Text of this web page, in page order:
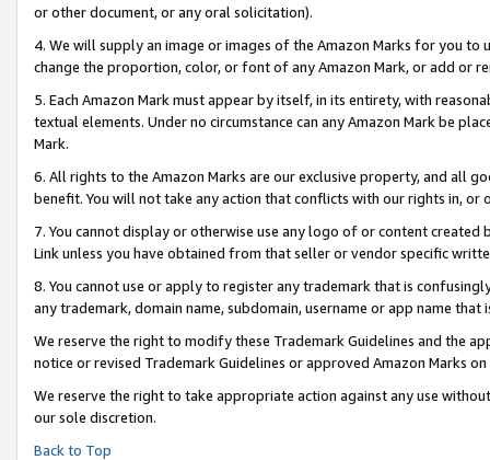
or other document, or any oral solicitation).
4. We will supply an image or images of the Amazon Marks for you to
change the proportion, color, or font of any Amazon Mark, or add or
5. Each Amazon Mark must appear by itself, in its entirety, with
textual elements. Under no circumstance can any Amazon Mark be
Mark.
6. All rights to the Amazon Marks are our exclusive property, and all
benefit. You will not take any action that conflicts with our rights in, or
7. You cannot display or otherwise use any logo of or content
Link unless you have obtained from that seller or vendor specific
8. You cannot use or apply to register any trademark that is
any trademark, domain name, subdomain, username or app name
We reserve the right to modify these Trademark Guidelines and the
notice or revised Trademark Guidelines or approved Amazon Marks on
We reserve the right to take appropriate action against any use
our sole discretion.
Back to Top